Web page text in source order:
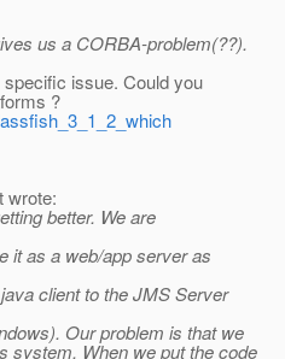
us a CORBA-problem(??).
issue. Could you
?
wrote:
better. We are
it as a web/app server as
client to the JMS Server
Our problem is that we
system. When we put the code